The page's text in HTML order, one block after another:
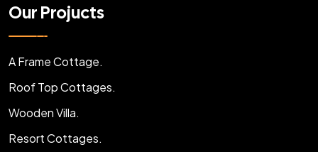
Our Projucts
A Frame Cottage.
Roof Top Cottages.
Wooden Villa.
Resort Cottages.